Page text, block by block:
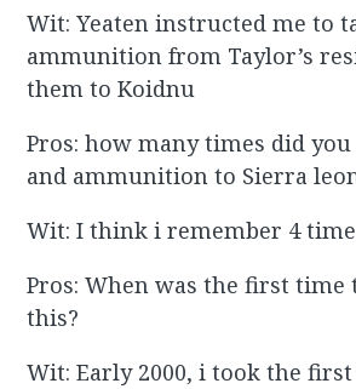
Wit: Yeaten instructed me to
ammunition from Taylor’s
them to Koidnu
Pros: how many times did
and ammunition to Sierra
Wit: I think i remember 4
Pros: When was the first time
this?
Wit: Early 2000, i took the